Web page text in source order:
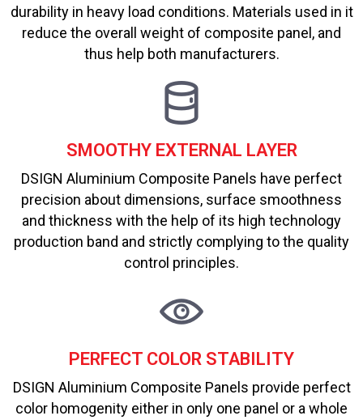
durability in heavy load conditions. Materials used in it
reduce the overall weight of composite panel, and
thus help both manufacturers.
SMOOTHY EXTERNAL LAYER
DSIGN Aluminium Composite Panels have perfect
precision about dimensions, surface smoothness
and thickness with the help of its high technology
production band and strictly complying to the quality
control principles.
PERFECT COLOR STABILITY
DSIGN Aluminium Composite Panels provide perfect
color homogenity either in only one panel or a whole